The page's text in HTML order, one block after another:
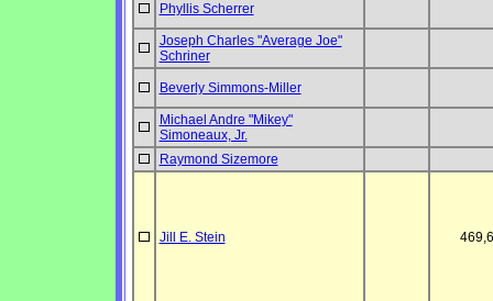
Phyllis Scherrer
Joseph Charles "Average Joe"
Schriner
Beverly Simmons-Miller
Michael Andre "Mikey"
Simoneaux, Jr.
Raymond Sizemore
Jill E. Stein